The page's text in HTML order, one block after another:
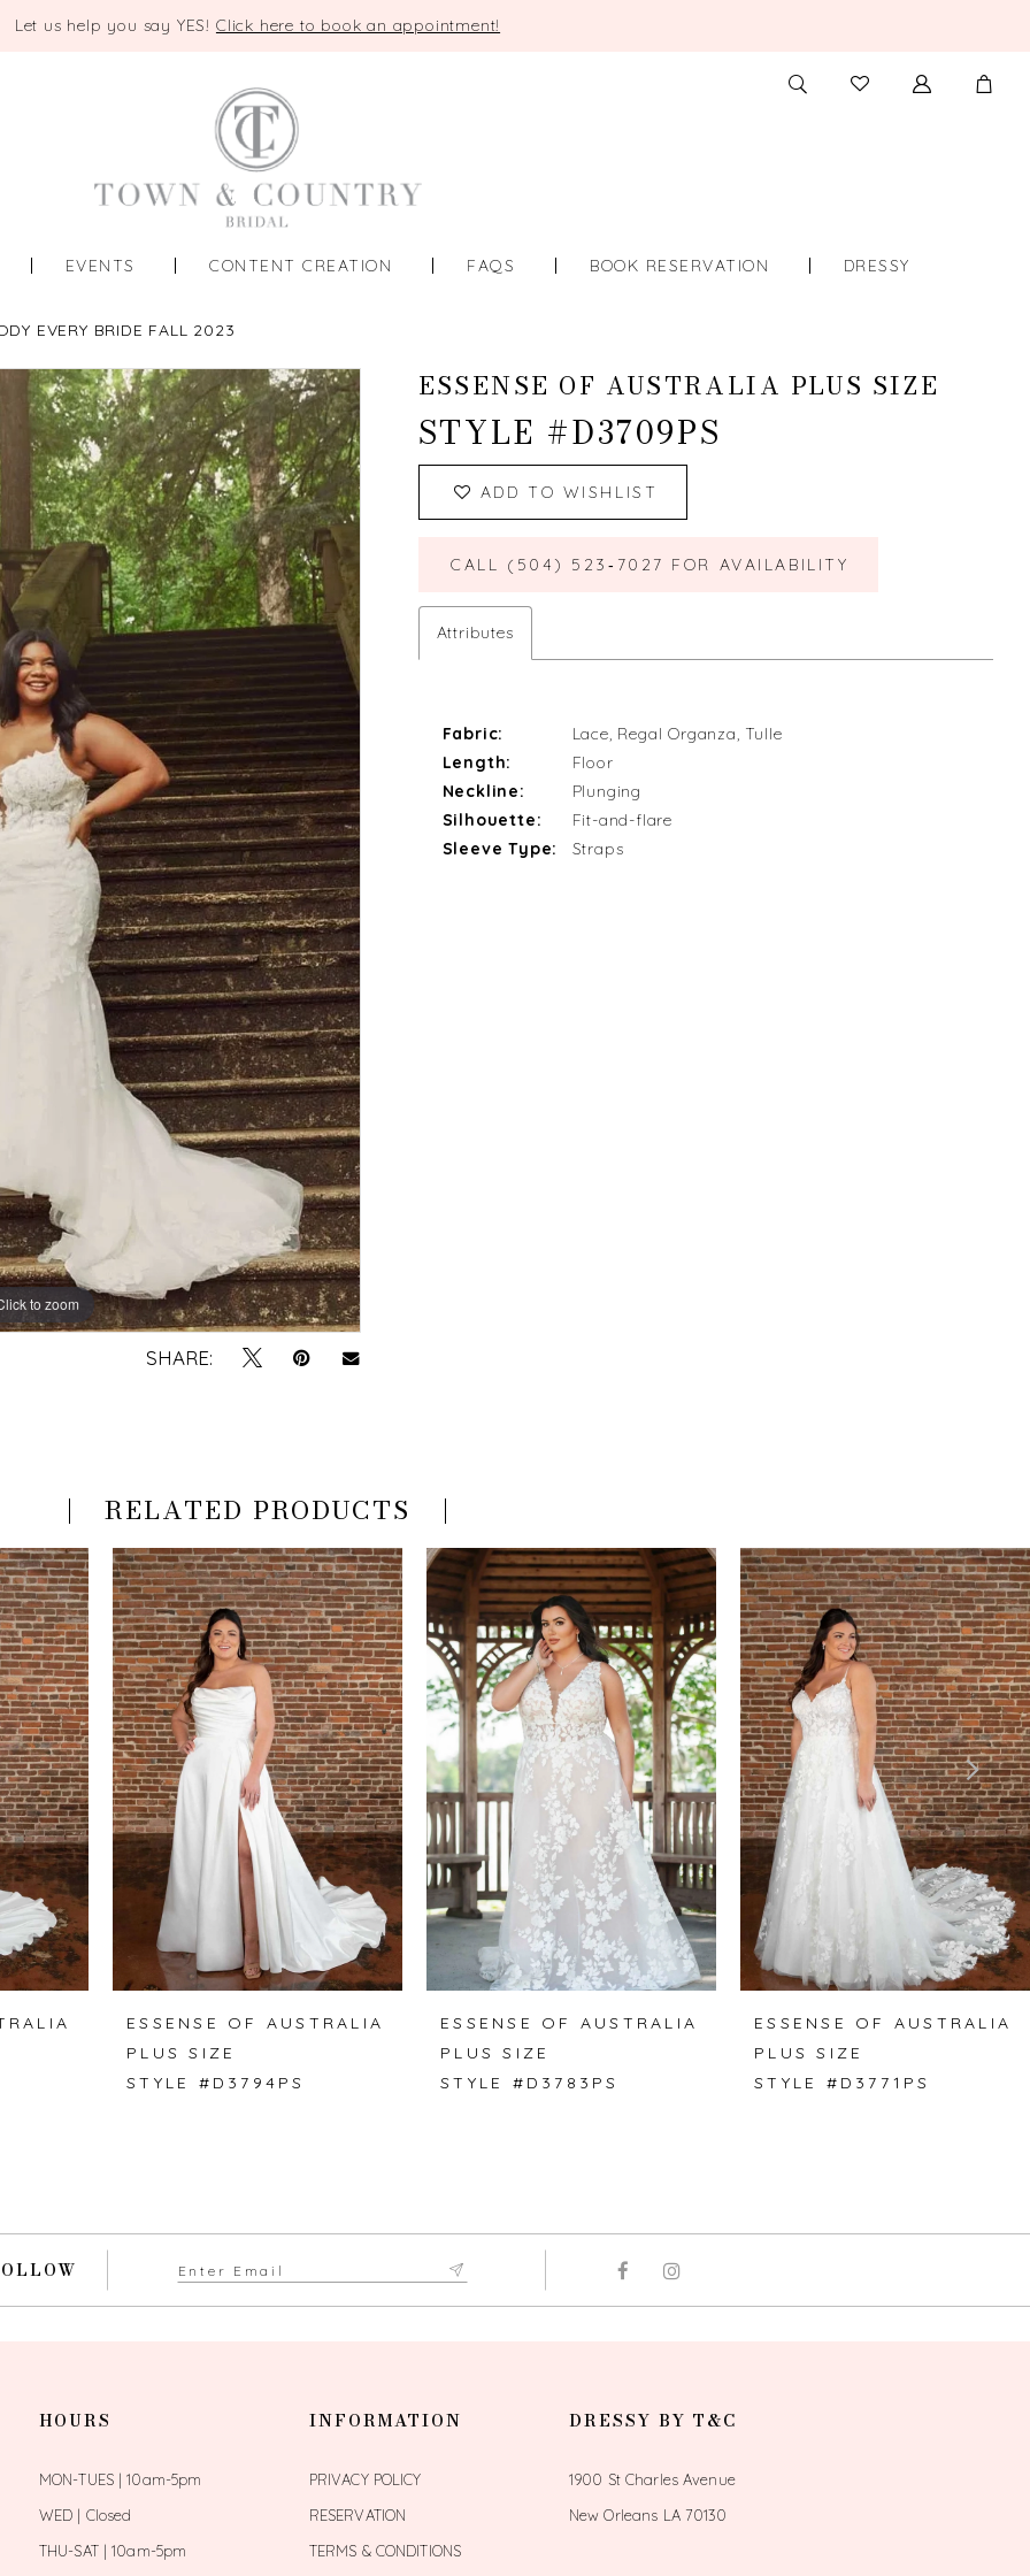
Let us help you say YES! Click here to book an appointment!
TOGGLE
SEARCH
CHECK
WISHLIST
EVENTS CONTENT CREATION FAQS BOOK RESERVATION DRESSY
EVERY BRIDE FALL 2023
to zoom
to zoom
SHARE:
ESSENSE OF AUSTRALIA PLUS SIZE
STYLE #D3709PS
ADD TO WISHLIST
CALL (504) 523‑7027 FOR AVAILABILITY
Attributes
Fabric:
Lace, Regal Organza, Tulle
Length:
Floor
Neckline:
Plunging
Silhouette:
Fit-and-flare
Sleeve Type:
Straps
RELATED PRODUCTS
ESSENSE OF AUSTRALIA
PLUS SIZE
STYLE #D3794PS
ESSENSE OF AUSTRALIA
PLUS SIZE
STYLE #D3783PS
ESSENSE OF AUSTRALIA
PLUS SIZE
STYLE #D3771PS
HOURS
MON-TUES | 10am-5pm
WED | Closed
THU-SAT | 10am-5pm
INFORMATION
PRIVACY POLICY
RESERVATION
TERMS & CONDITIONS
DRESSY BY T&C
1900 St Charles Avenue
New Orleans LA 70130